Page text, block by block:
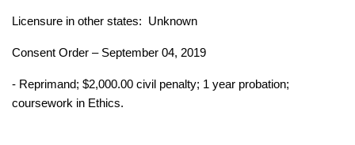
Licensure in other states: Unknown
Consent Order – September 04, 2019
- Reprimand; $2,000.00 civil penalty; 1 year probation;
coursework in Ethics.